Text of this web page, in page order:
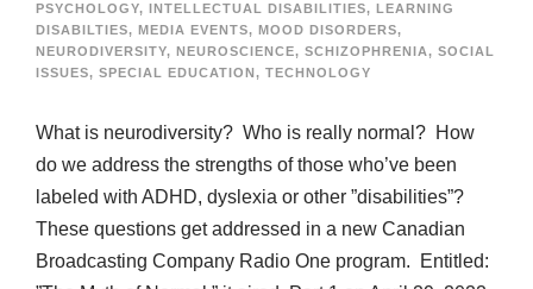
PSYCHOLOGY, INTELLECTUAL DISABILITIES,
LEARNING
DISABILTIES, MEDIA EVENTS, MOOD DISORDERS,
NEURODIVERSITY, NEUROSCIENCE, SCHIZOPHRENIA, SOCIAL
ISSUES, SPECIAL EDUCATION , TECHNOLOGY
What is neurodiversity? Who is really normal? How
do we address the strengths of those who’ve been
labeled with ADHD, dyslexia or other ”disabilities”?
These questions get addressed in a new Canadian
Broadcasting Company Radio One program. Entitled: